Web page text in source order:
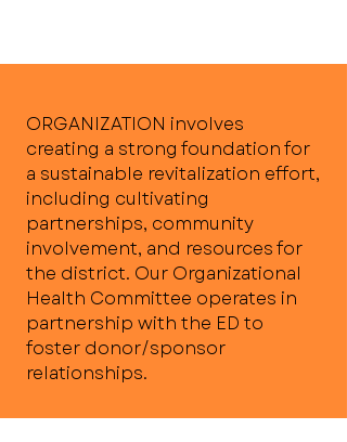
ORGANIZATION involves
creating a strong foundation for
a sustainable revitalization effort,
including cultivating
partnerships, community
involvement, and resources for
the district. Our Organizational
Health Committee operates in
partnership with the ED to
foster donor/sponsor
relationships.